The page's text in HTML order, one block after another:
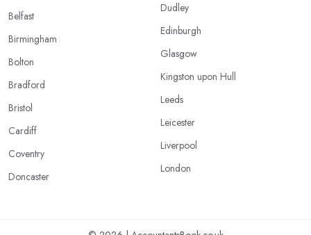
Belfast
Birmingham
Bolton
Bradford
Bristol
Cardiff
Coventry
Doncaster
Dudley
Edinburgh
Glasgow
Kingston upon Hull
Leeds
Leicester
Liverpool
London